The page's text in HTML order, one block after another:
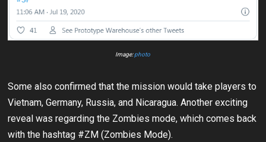
Image:photo
Some also confirmed that the mission would take players to
Vietnam, Germany, Russia, and Nicaragua. Another exciting
reveal was regarding the Zombies mode, which comes back
with the hashtag #ZM (Zombies Mode).